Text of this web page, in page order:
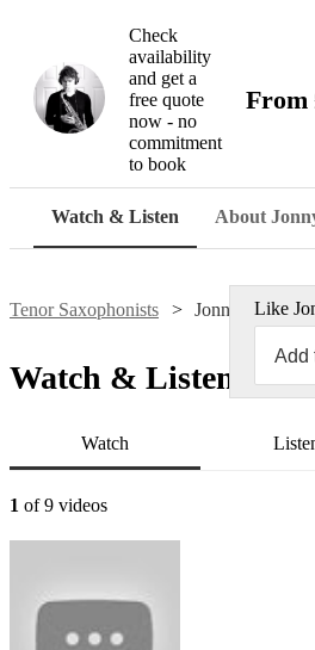
Check
availability
and get a
free quote
now - no
commitment
to book
From
Watch & Listen About
Tenor Saxophonists Jonny Diggens
Like
Add
Watch & Listen
Watch
1 of 9 videos